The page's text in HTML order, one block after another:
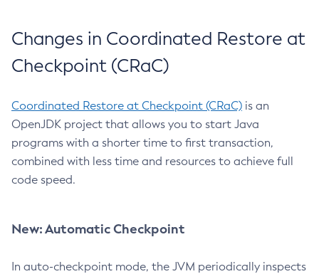
Changes in Coordinated Restore at
Checkpoint (CRaC)
Coordinated Restore at Checkpoint (CRaC) is an
OpenJDK project that allows you to start Java
programs with a shorter time to first transaction,
combined with less time and resources to achieve full
code speed.
New: Automatic Checkpoint
In auto-checkpoint mode, the JVM periodically inspects